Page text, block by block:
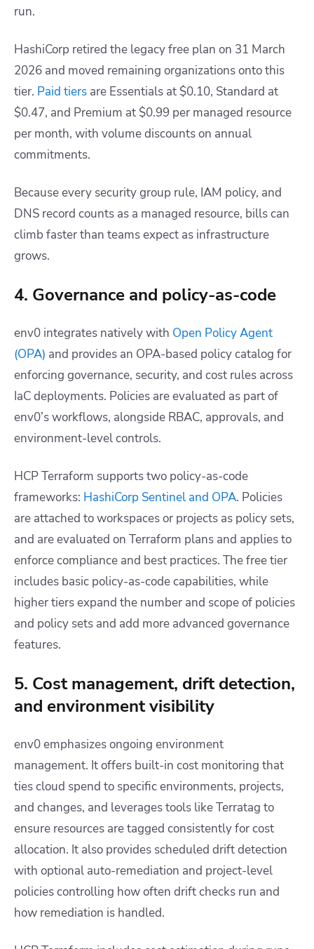
run.
HashiCorp retired the legacy free plan on 31 March
2026 and moved remaining organizations onto this
tier. Paid tiers are Essentials at $0.10, Standard at
$0.47, and Premium at $0.99 per managed resource
per month, with volume discounts on annual
commitments.
Because every security group rule, IAM policy, and
DNS record counts as a managed resource, bills can
climb faster than teams expect as infrastructure
grows.
4. Governance and policy-as-code
env0 integrates natively with Open Policy Agent
(OPA) and provides an OPA-based policy catalog for
enforcing governance, security, and cost rules across
IaC deployments. Policies are evaluated as part of
env0’s workflows, alongside RBAC, approvals, and
environment-level controls.
HCP Terraform supports two policy-as-code
frameworks: HashiCorp Sentinel and OPA. Policies
are attached to workspaces or projects as policy sets,
and are evaluated on Terraform plans and applies to
enforce compliance and best practices. The free tier
includes basic policy-as-code capabilities, while
higher tiers expand the number and scope of policies
and policy sets and add more advanced governance
features.
5. Cost management, drift detection,
and environment visibility
env0 emphasizes ongoing environment
management. It offers built-in cost monitoring that
ties cloud spend to specific environments, projects,
and changes, and leverages tools like Terratag to
ensure resources are tagged consistently for cost
allocation. It also provides scheduled drift detection
with optional auto-remediation and project-level
policies controlling how often drift checks run and
how remediation is handled.